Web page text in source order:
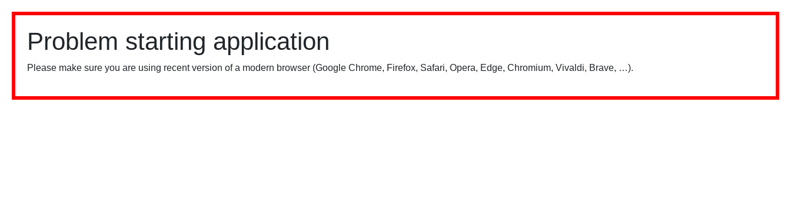
Problem starting application
Please make sure you are using recent version of a modern browser (Google Chrome, Firefox, Safari, Opera, Edge, Chromium, Vivaldi, Brave, …).